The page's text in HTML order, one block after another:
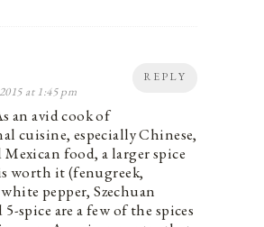
REPLY
at 1:45 pm
an avid cook of
cuisine, especially Chinese,
food, a larger spice
worth it (fenugreek,
pepper, Szechuan
5-spice are a few of the spices